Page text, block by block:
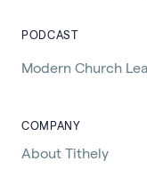
PODCAST
Modern Church
COMPANY
About Tithely